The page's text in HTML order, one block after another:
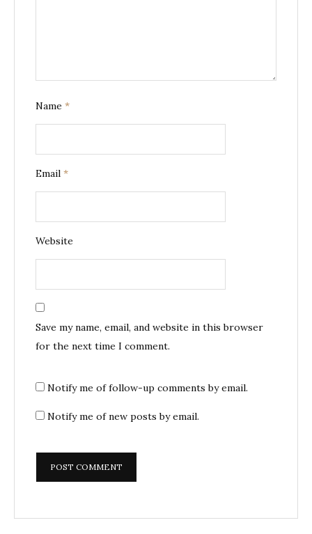
Name *
Email *
Website
Save my name, email, and website in this browser
for the next time I comment.
Notify me of follow-up comments by email.
Notify me of new posts by email.